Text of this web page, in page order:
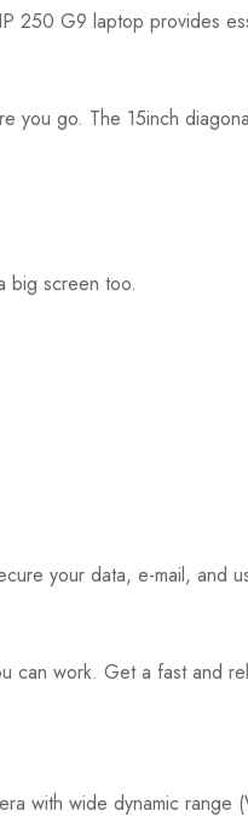
G9 laptop provides
you go. The 15inch
big screen too.
your data, e-mail, and
work. Get a fast and
with wide dynamic